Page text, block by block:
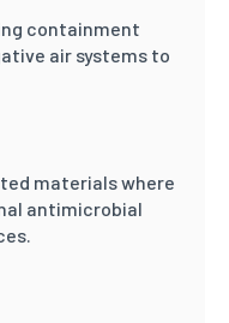
containment
air systems to
materials where
antimicrobial